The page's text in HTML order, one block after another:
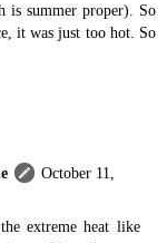
is summer proper). So
it was just too hot. So
October 11,
extreme heat like